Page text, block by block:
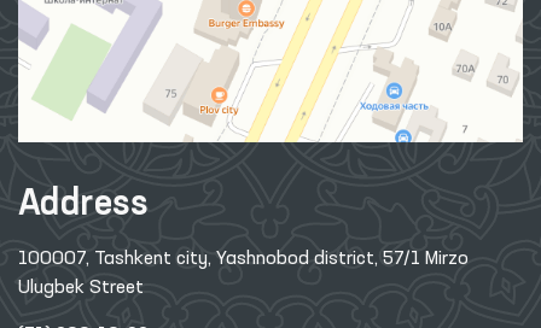
Address
100007, Tashkent city, Yashnobod district, 57/1 Mirzo
Ulugbek Street